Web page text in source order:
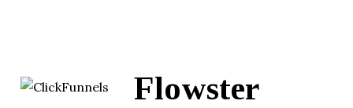
Flowster